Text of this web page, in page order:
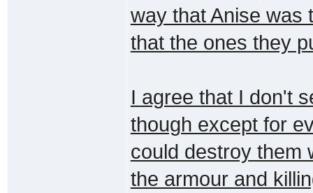
way that Anise was
that the ones they
I agree that I don't
though except for
could destroy them
the armour and